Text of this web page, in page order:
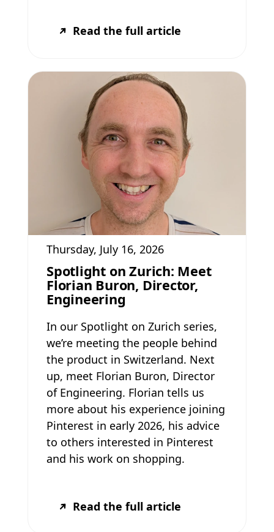
Read the full article
Thursday, July 16, 2026
Spotlight on Zurich: Meet
Florian Buron, Director,
Engineering
In our Spotlight on Zurich series,
we’re meeting the people behind
the product in Switzerland. Next
up, meet Florian Buron, Director
of Engineering. Florian tells us
more about his experience joining
Pinterest in early 2026, his advice
to others interested in Pinterest
and his work on shopping.
Read the full article